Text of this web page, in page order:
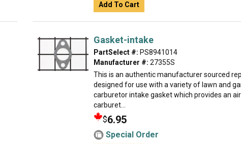
Add To Cart
Gasket-intake
PartSelect #: PS8941014
Manufacturer #: 27355S
This is an authentic manufacturer sourced
designed for use with a variety of lawn and
carburetor intake gasket which provides an
carburet...
$6.95
Special Order